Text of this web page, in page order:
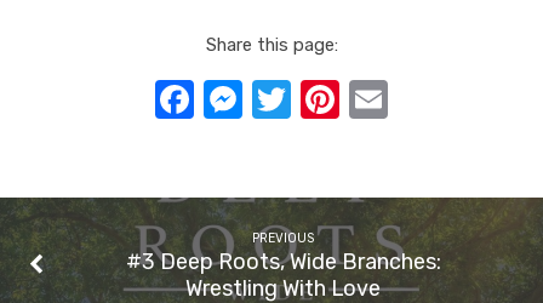
Share this page:
Facebook
Messenger
TwitterPinterest
PREVIOUS
#3 Deep Roots, Wide Branches:
Wrestling With Love